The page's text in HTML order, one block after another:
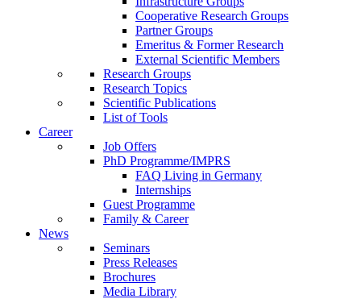
Cooperative Research Groups
Partner Groups
Emeritus & Former Research
External Scientific Members
Research Groups
Research Topics
Scientific Publications
List of Tools
Career
Job Offers
PhD Programme/IMPRS
FAQ Living in Germany
Internships
Guest Programme
Family & Career
News
Seminars
Press Releases
Brochures
Media Library